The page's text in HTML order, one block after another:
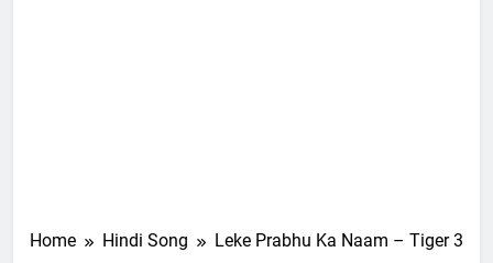
Home Hindi Song Leke Prabhu Ka Naam – Tiger 3